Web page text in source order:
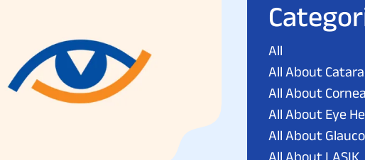
All
All About
All About Cornea
All About Eye
All About
All About LASIK